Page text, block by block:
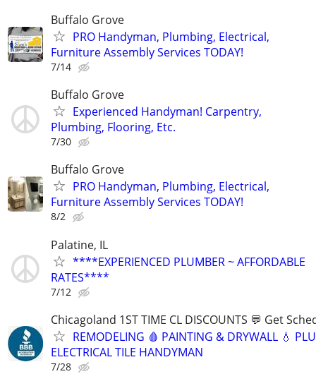
Buffalo Grove
PRO Handyman, Plumbing, Electrical,
Furniture Assembly Services TODAY!
7/14
Buffalo Grove
Experienced Handyman! Carpentry,
Plumbing, Flooring, Etc.
7/30
Buffalo Grove
PRO Handyman, Plumbing, Electrical,
Furniture Assembly Services TODAY!
8/2
Palatine, IL
****EXPERIENCED PLUMBER ~ AFFORDABLE
RATES****
7/12
Chicagoland 1ST TIME CL DISCOUNTS 💬 Get
REMODELING 🩸 PAINTING & DRYWALL 💧
ELECTRICAL TILE HANDYMAN
7/28